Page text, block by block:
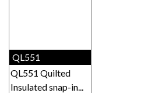
QL551
QL551 Quilted
Insulated snap-in...